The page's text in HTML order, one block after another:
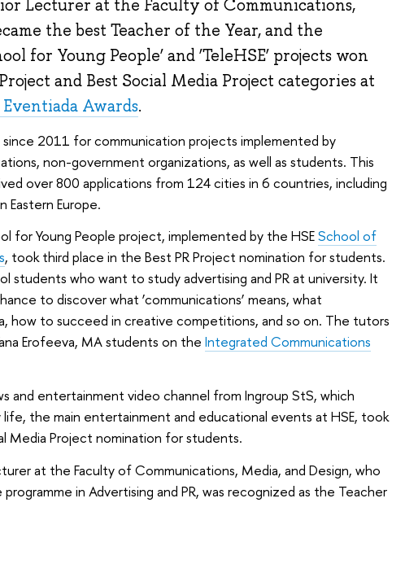
Lecturer at the Faculty of Communications,
the best Teacher of the Year, and the
for Young People’ and ‘TeleHSE’ projects won
and Best Social Media Project categories at
Awards.
2011 for communication projects implemented by
non-government organizations, as well as students. This
over 800 applications from 124 cities in 6 countries, including
Eastern Europe.
for Young People project, implemented by the HSESchool of
, took third place in the Best PR Project nomination for students.
students who want to study advertising and PR at university. It
to discover what ‘communications’ means, what
how to succeed in creative competitions, and so on. The tutors
Erofeeva, MA students on the Integrated Communications
and entertainment video channel from Ingroup StS, which
the main entertainment and educational events at HSE, took
Media Project nomination for students.
at the Faculty of Communications, Media, and Design, who
in Advertising and PR, was recognized as the Teacher